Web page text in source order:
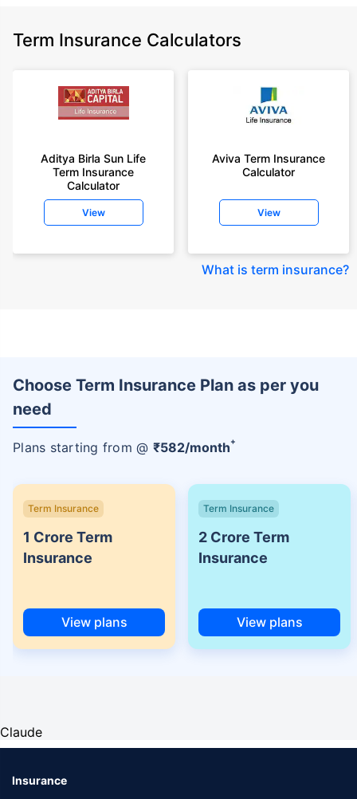
Term Insurance Calculators
Aditya Birla Sun Life
Term Insurance
Calculator
View
Aviva Term Insurance
Calculator
View
What is term insurance?
Choose Term Insurance Plan as per you
need
Plans starting from @ ₹582/month+
Term Insurance
1 Crore Term
Insurance
View plans
Term Insurance
2 Crore Term
Insurance
View plans
Claude
Insurance